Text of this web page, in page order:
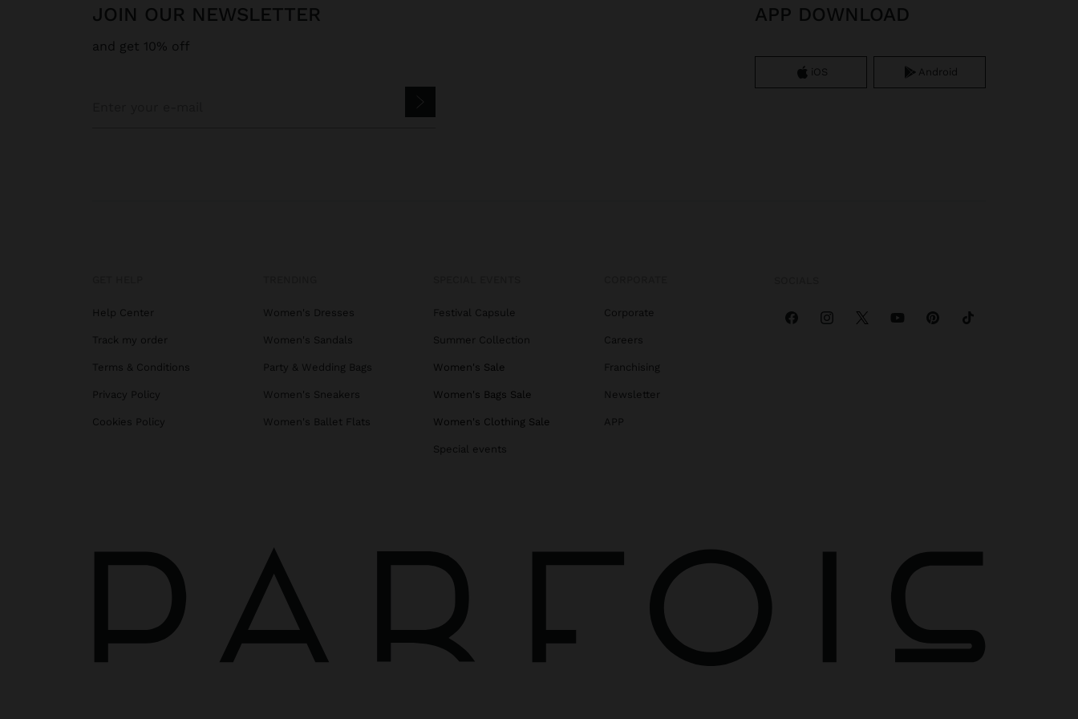
JOIN OUR NEWSLETTER
and get 10% off
APP DOWNLOAD
iOS Android
Help Center
Track my order
Terms & Conditions
Privacy Policy
Cookies Policy
Women's Dresses
Women's Sandals
Party & Wedding Bags
Women's Sneakers
Women's Ballet Flats
Festival Capsule
Summer Collection
Women's Sale
Women's Bags Sale
Women's Clothing Sale
Special events
Corporate
Careers
Franchising
Newsletter
APP